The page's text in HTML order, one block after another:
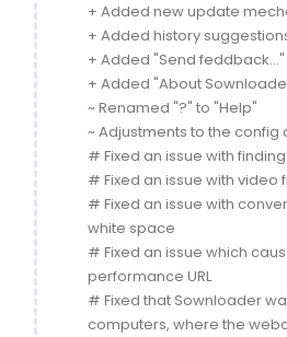
+ Added new update
+ Added history
+ Added "Send
+ Added "About
~ Renamed "?" to "Help"
~ Adjustments to the config
# Fixed an issue with
# Fixed an issue with video
# Fixed an issue with
white space
# Fixed an issue which
performance URL
# Fixed that Sownloader
computers, where the